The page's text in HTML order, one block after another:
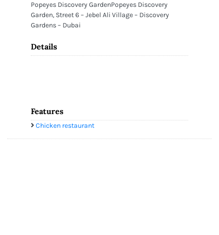
Popeyes Discovery GardenPopeyes Discovery
Garden, Street 6 – Jebel Ali Village – Discovery
Gardens – Dubai
Details
Features
Chicken restaurant